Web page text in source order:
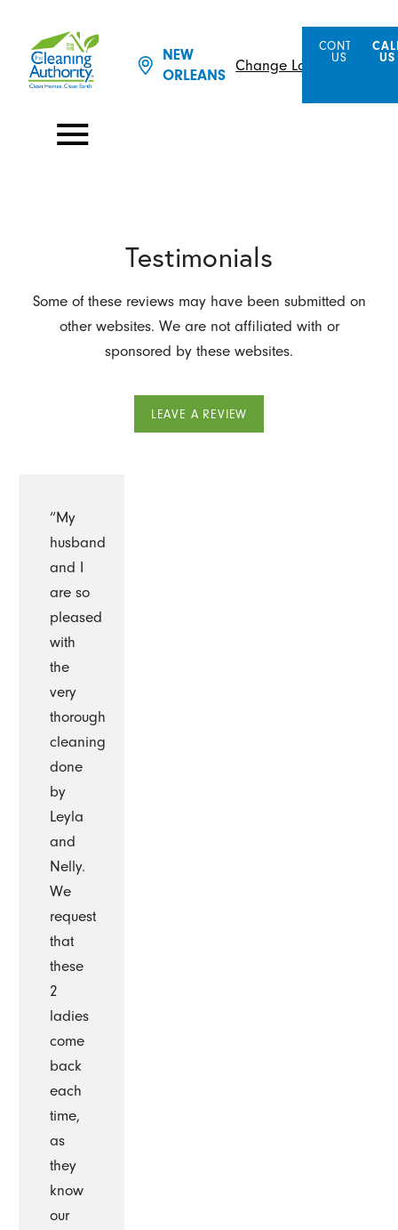
NEW
ORLEANS
Change Location
CONTACT
US
US
Testimonials
Some of these reviews may have been submitted on
other websites. We are not affiliated with or
sponsored by these websites.
LEAVE A REVIEW
“My
husband
and I
are so
pleased
with
the
very
thorough
cleaning
done
by
Leyla
and
Nelly.
We
request
that
these
2
ladies
come
back
each
time,
as
they
know
our